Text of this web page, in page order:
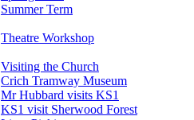
Summer Term
Theatre Workshop
Visiting the Church
Crich Tramway Museum
Mr Hubbard visits KS1
KS1 visit Sherwood Forest